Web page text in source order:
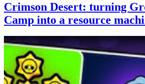
Crimson Desert: turning
Camp into a resource